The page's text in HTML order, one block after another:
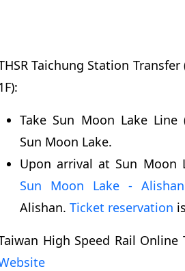
Taichung Station
Take Sun Moon Lake
Sun Moon Lake.
Upon arrival at Sun Moon
Sun Moon Lake -
Alishan. Ticket reservation
High Speed Rail Online